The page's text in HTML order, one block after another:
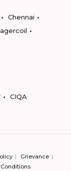
Chennai
CIQA
Grievance